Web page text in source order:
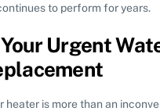
to perform for years.
Urgent
is more than an